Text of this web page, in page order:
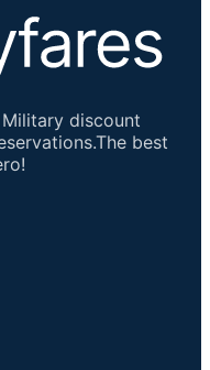
discount
best